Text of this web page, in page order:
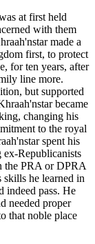
at first held
with them
made a
first, to protect
for ten years, after
line more.
but supported
became
changing his
to the royal
spent his
Republicanists
the PRA or DPRA
he learned in
indeed pass. He
needed proper
that noble place